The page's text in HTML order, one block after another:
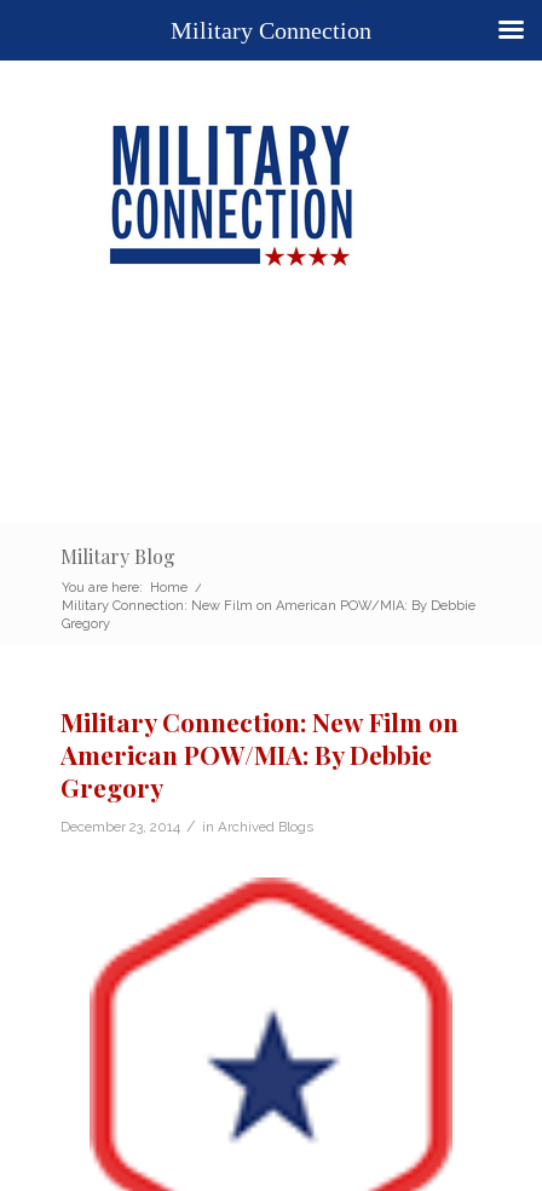
Military Blog
You are here: Home /
Military Connection: New Film on American POW/MIA: By Debbie
Gregory
Military Connection: New Film on
American POW/MIA: By Debbie
Gregory
December 23, 2014 / in Archived Blogs
Military Connection